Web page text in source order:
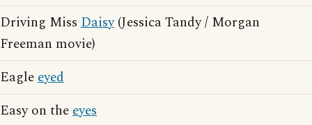
Driving Miss Daisy(Jessica Tandy / Morgan
Freeman movie)
Eagleeyed
Easy on theeyes